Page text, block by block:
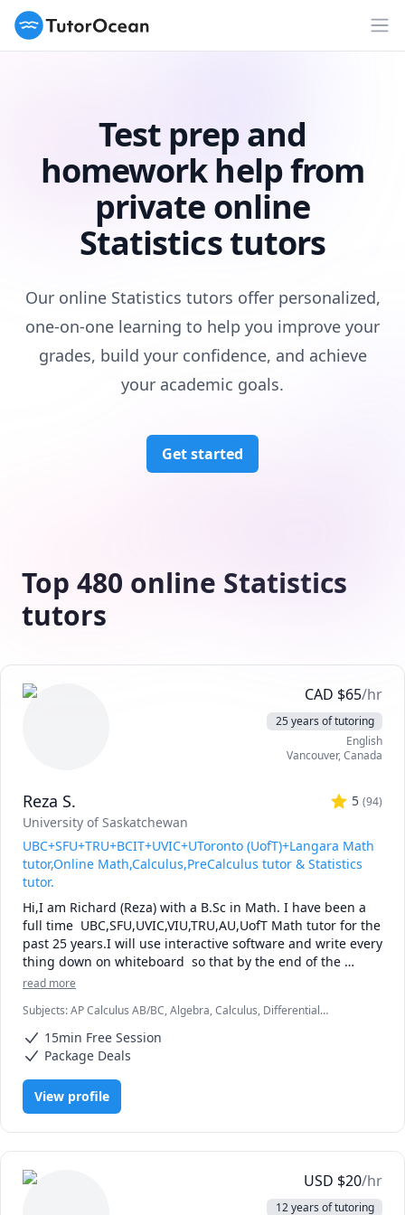
TutorOcean
Test prep and
homework help from
private online
Statistics tutors
Our online Statistics tutors offer personalized,
one-on-one learning to help you improve your
grades, build your confidence, and achieve
your academic goals.
Get started
Top 480 online Statistics
tutors
CAD $65/hr
25 years of tutoring
English
Vancouver,Canada
Reza S. 5 (94)
University of Saskatchewan
UBC+SFU+TRU+BCIT+UVIC+UToronto (UofT)+Langara Math
tutor,Online Math,Calculus,PreCalculus tutor & Statistics
tutor.
Hi,I am Richard (Reza) with a B.Sc in Math. I have been a
full time  UBC,SFU,UVIC,VIU,TRU,AU,UofT Math tutor for the
past 25 years.I will use interactive software and write every
thing down on whiteboard  so that by the end of the
tutorial you will have 10-12 pages of neatly written digital
sketches and diagrams to visualize and simplify complex
concepts.I will explain concepts in a step by step manner
and explain all the details of the calculations.Together we
will also solve recent midterms and finals to prepare you
for exam type questions.
I will apply efficient problem solving strategies and
theoretical understanding of the concepts. I will ask you
questions and guide you towards the answer, while at the
read more
Subjects:AP Calculus AB/BC, Algebra, Calculus, Differential
Maths, Multivariable Calculus, Pre-Calculus, Statistics, Trigonometry,
Vector Calculus
15min Free Session
Package Deals
View profile
USD $20/hr
12 years of tutoring